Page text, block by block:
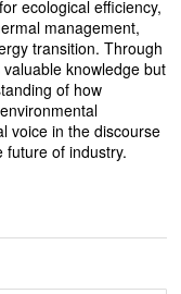
ecological efficiency,
management,
transition. Through
knowledge but
of how
voice in the discourse
future of industry.